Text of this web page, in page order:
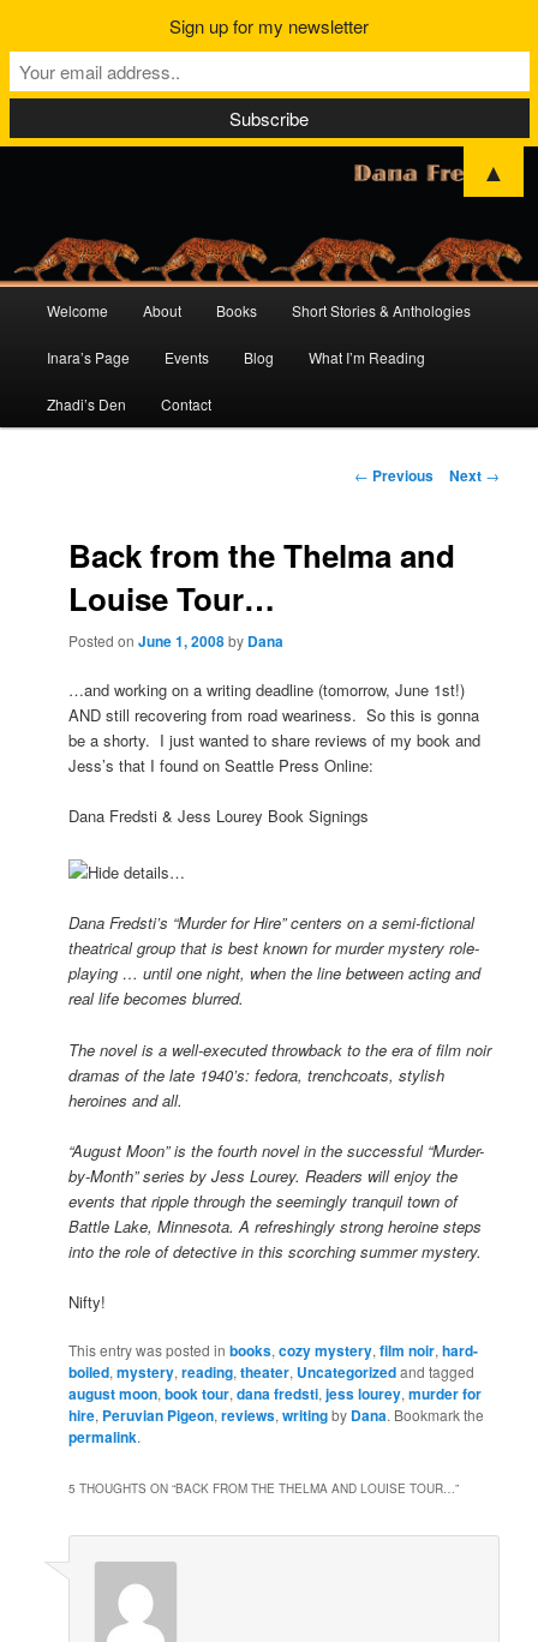
Skip
to
primary
Skip
to
secondary
Welcome About Books Short Stories & Anthologies
Inara’s Page Events Blog What I’m Reading
Zhadi’s Den Contact
Post
← Previous Next →
Back from the Thelma and
Louise Tour…
Posted onJune 1, 2008by Dana
…and working on a writing deadline (tomorrow, June 1st!)
AND still recovering from road weariness. So this is gonna
be a shorty. I just wanted to share reviews of my book and
Jess’s that I found on Seattle Press Online:
Dana Fredsti & Jess Lourey Book Signings
Hide details…
Dana Fredsti’s “Murder for Hire” centers on a semi-fictional
theatrical group that is best known for murder mystery role-
playing … until one night, when the line between acting and
real life becomes blurred.
The novel is a well-executed throwback to the era of film noir
dramas of the late 1940’s: fedora, trenchcoats, stylish
heroines and all.
“August Moon” is the fourth novel in the successful “Murder-
by-Month” series by Jess Lourey. Readers will enjoy the
events that ripple through the seemingly tranquil town of
Battle Lake, Minnesota. A refreshingly strong heroine steps
into the role of detective in this scorching summer mystery.
Nifty!
This entry was posted inbooks,cozy mystery,film noir,hard-
boiled,mystery,reading,theater, Uncategorizedand tagged
august moon,book tour,dana fredsti,jess lourey,murder for
hire, Peruvian Pigeon,reviews,writingby Dana. Bookmark the
permalink.
5 THOUGHTS ON “BACK FROM THE THELMA AND LOUISE TOUR…”
Sign up for my newsletter
▲